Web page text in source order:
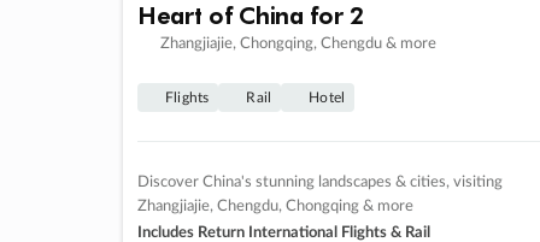
Heart of China for 2
Zhangjiajie, Chongqing, Chengdu & more
Flights Rail Hotel
Discover China's stunning landscapes & cities, visiting
Zhangjiajie, Chengdu, Chongqing & more
Includes Return International Flights & Rail